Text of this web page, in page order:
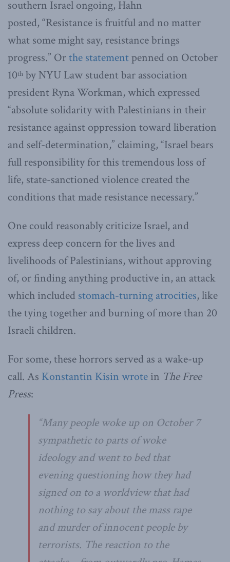
southern Israel ongoing, Hahn
posted, “Resistance is fruitful and no matter
what some might say, resistance brings
progress.” Orthe statementpenned on October
10th by NYU Law student bar association
president Ryna Workman, which expressed
“absolute solidarity with Palestinians in their
resistance against oppression toward liberation
and self-determination,” claiming, “Israel bears
full responsibility for this tremendous loss of
life, state-sanctioned violence created the
conditions that made resistance necessary.”
One could reasonably criticize Israel, and
express deep concern for the lives and
livelihoods of Palestinians, without approving
of, or finding anything productive in, an attack
which included stomach-turning atrocities, like
the tying together and burning of more than 20
Israeli children.
For some, these horrors served as a wake-up
call. As Konstantin Kisin wrote in The Free
Press:
“Many people woke up on October 7
sympathetic to parts of woke
ideology and went to bed that
evening questioning how they had
signed on to a worldview that had
nothing to say about the mass rape
and murder of innocent people by
terrorists. The reaction to the